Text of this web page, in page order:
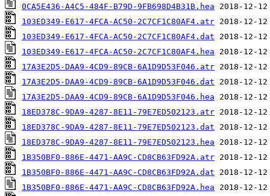
0CA5E436-A4C5-484F-B79D-9FB698D4B31B.hea
103ED349-E617-4FCA-AC50-2C7CF1C80AF4.atr
103ED349-E617-4FCA-AC50-2C7CF1C80AF4.dat
103ED349-E617-4FCA-AC50-2C7CF1C80AF4.hea
17A3E2D5-DAA9-4CD9-89CB-6A1D9D53F046.atr
17A3E2D5-DAA9-4CD9-89CB-6A1D9D53F046.dat
17A3E2D5-DAA9-4CD9-89CB-6A1D9D53F046.hea
18ED378C-9DA9-4287-8E11-79E7ED502123.atr
18ED378C-9DA9-4287-8E11-79E7ED502123.dat
18ED378C-9DA9-4287-8E11-79E7ED502123.hea
1B350BF0-886E-4471-AA9C-CD8CB63FD92A.atr
1B350BF0-886E-4471-AA9C-CD8CB63FD92A.dat
1B350BF0-886E-4471-AA9C-CD8CB63FD92A.hea